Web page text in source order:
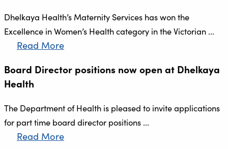
Dhelkaya Health’s Maternity Services has won the
Excellence in Women’s Health category in the Victorian ...
Read More
Board Director positions now open at Dhelkaya
Health
The Department of Health is pleased to invite applications
for part time board director positions ...
Read More